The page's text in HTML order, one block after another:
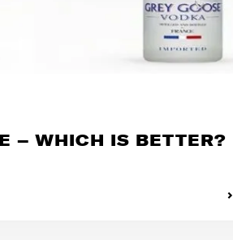
– WHICH IS BETTER?